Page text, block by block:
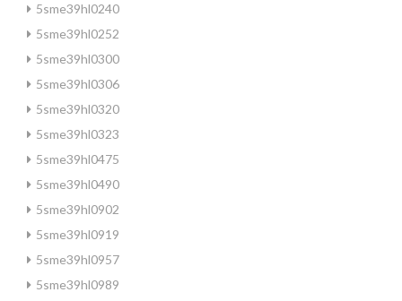
5sme39hl0240
5sme39hl0252
5sme39hl0300
5sme39hl0306
5sme39hl0320
5sme39hl0323
5sme39hl0475
5sme39hl0490
5sme39hl0902
5sme39hl0919
5sme39hl0957
5sme39hl0989